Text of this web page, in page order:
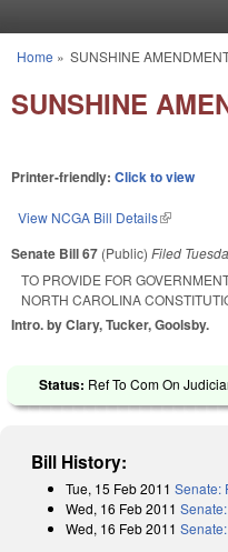
You are here
Home » SUNSHINE
SUNSHINE
Printer-friendly: Click to view
View NCGA Bill Details(link is
Senate Bill 67 (Public) Filed
TO PROVIDE FOR
NORTH CAROLINA
Intro. by Clary, Tucker, Goolsby.
Status: Ref To Com On
Bill History:
Tue, 15 Feb 2011 Senate:
Wed, 16 Feb 2011
Wed, 16 Feb 2011